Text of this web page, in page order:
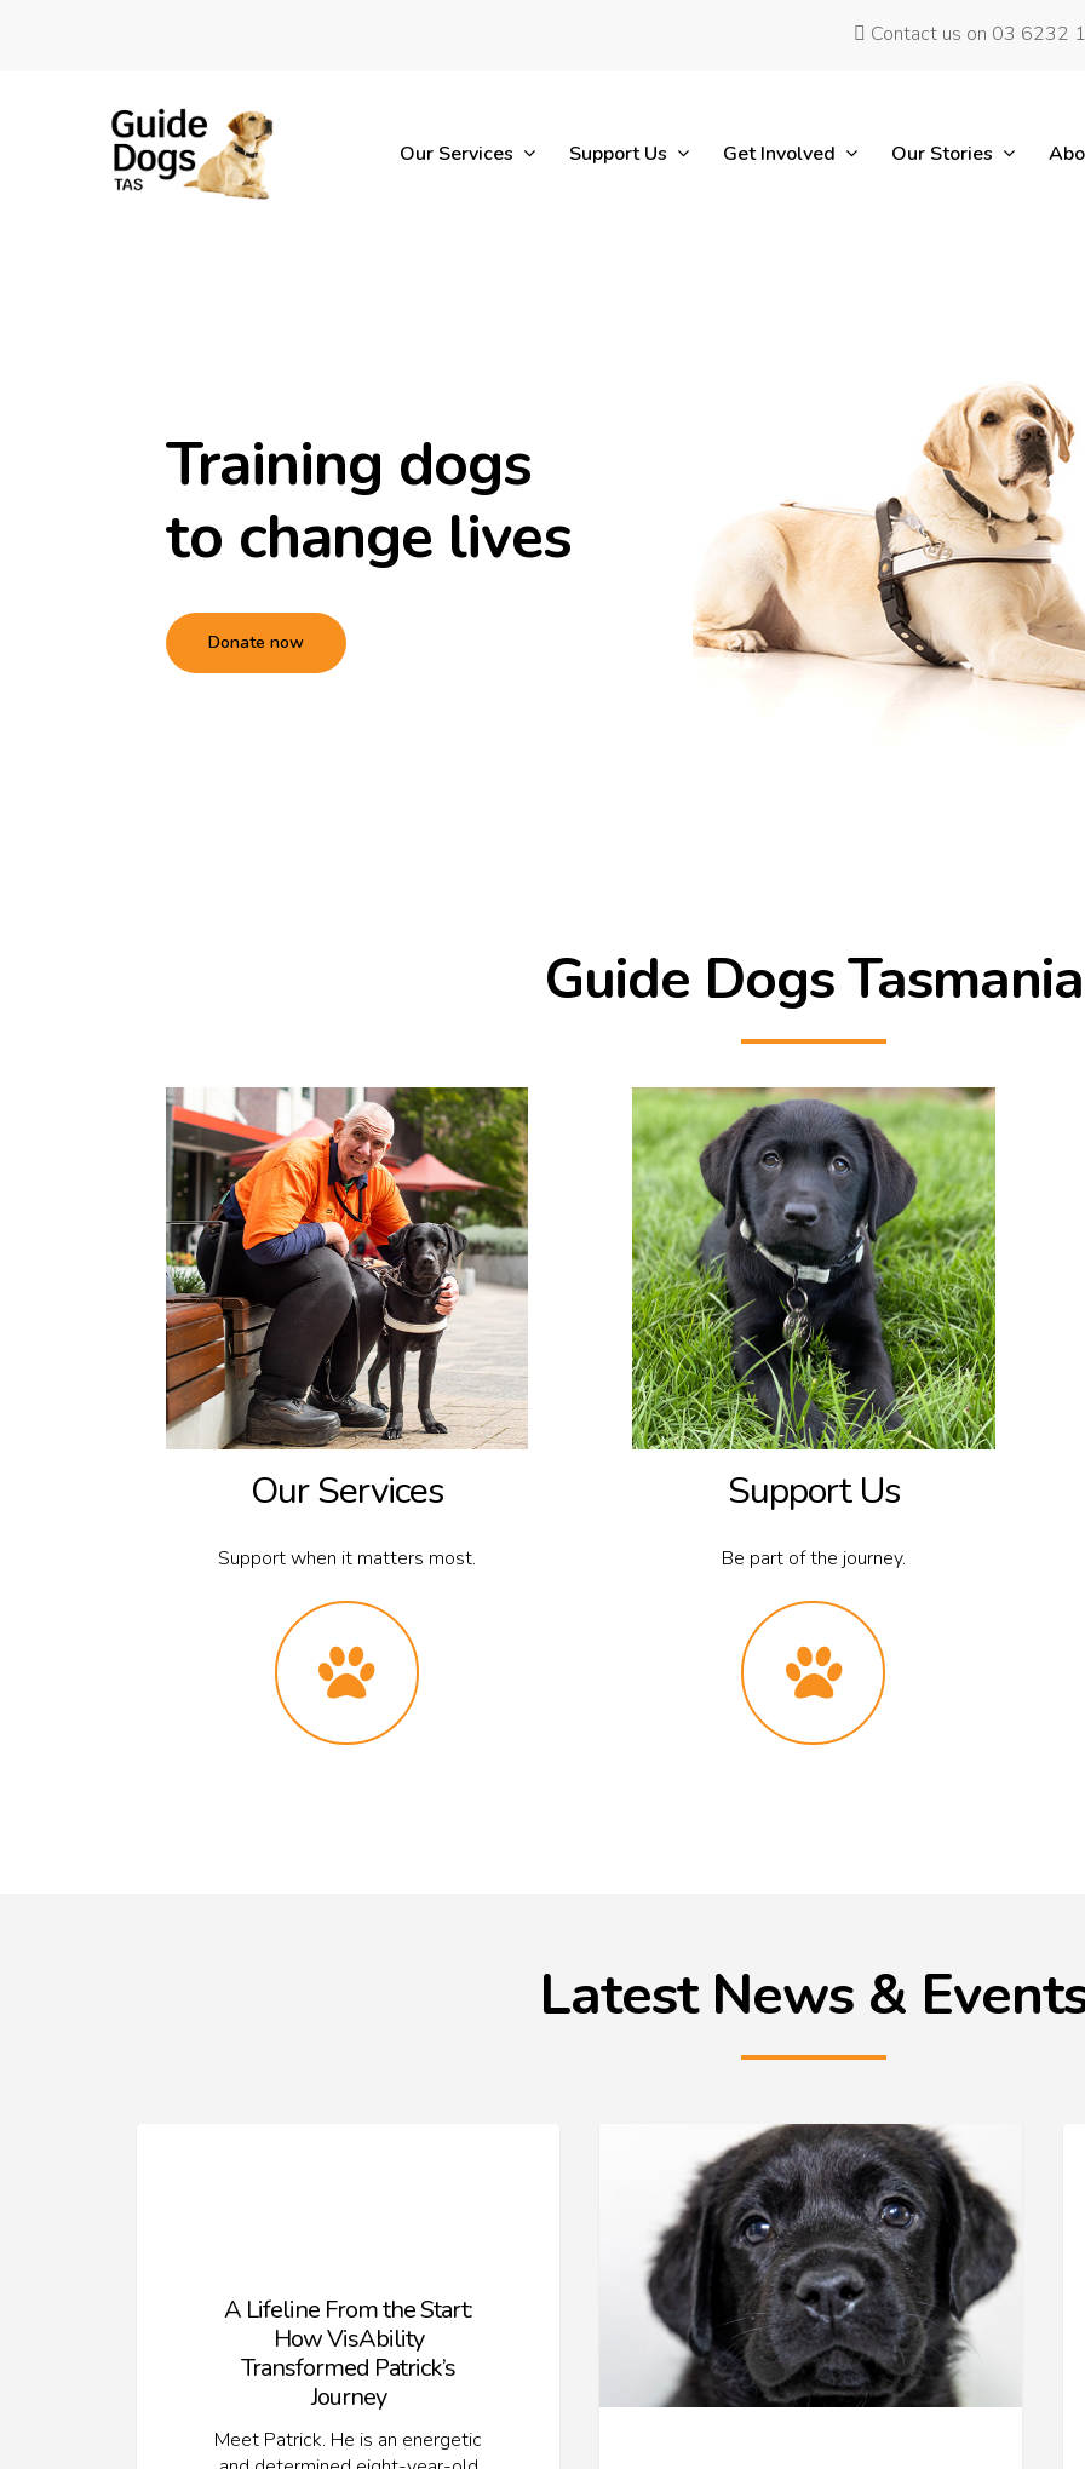
Contact us on 03 6232
Our Services Support Us Get Involved Our Stories
Training dogs
to change lives
Donate now
Guide Dogs Tasmania
Our Services
Support when it matters most.
Support Us
Be part of the journey.
Latest News &
A Lifeline From the Start:
How VisAbility
Transformed Patrick’s
Journey
Meet Patrick. He is an energetic